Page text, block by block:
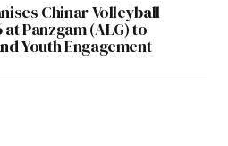
Chinar Volleyball
Panzgam (ALG) to
Youth Engagement